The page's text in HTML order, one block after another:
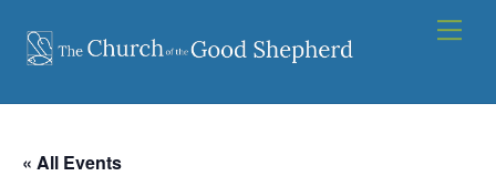
content
« All Events